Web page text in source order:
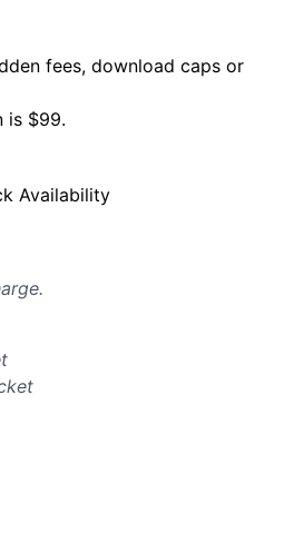
fees, download caps or
is $99.
Availability